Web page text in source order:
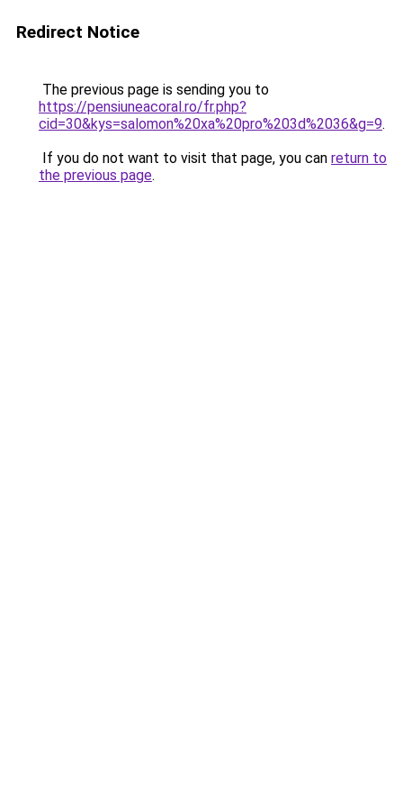
Redirect Notice
The previous page is sending you to
https://pensiuneacoral.ro/fr.php?
cid=30&kys=salomon%20xa%20pro%203d%2036&g=9.
If you do not want to visit that page, you can return to
the previous page.